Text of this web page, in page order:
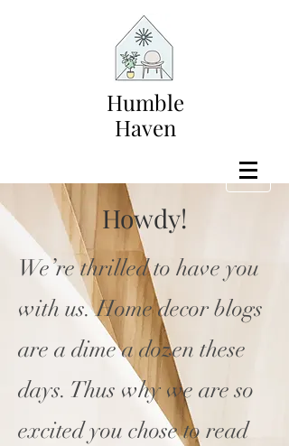
Humble
Haven
Howdy!
We’re thrilled to have you
with us. Home decor blogs
are a dime a dozen these
days. Thus why we are so
excited you chose to read